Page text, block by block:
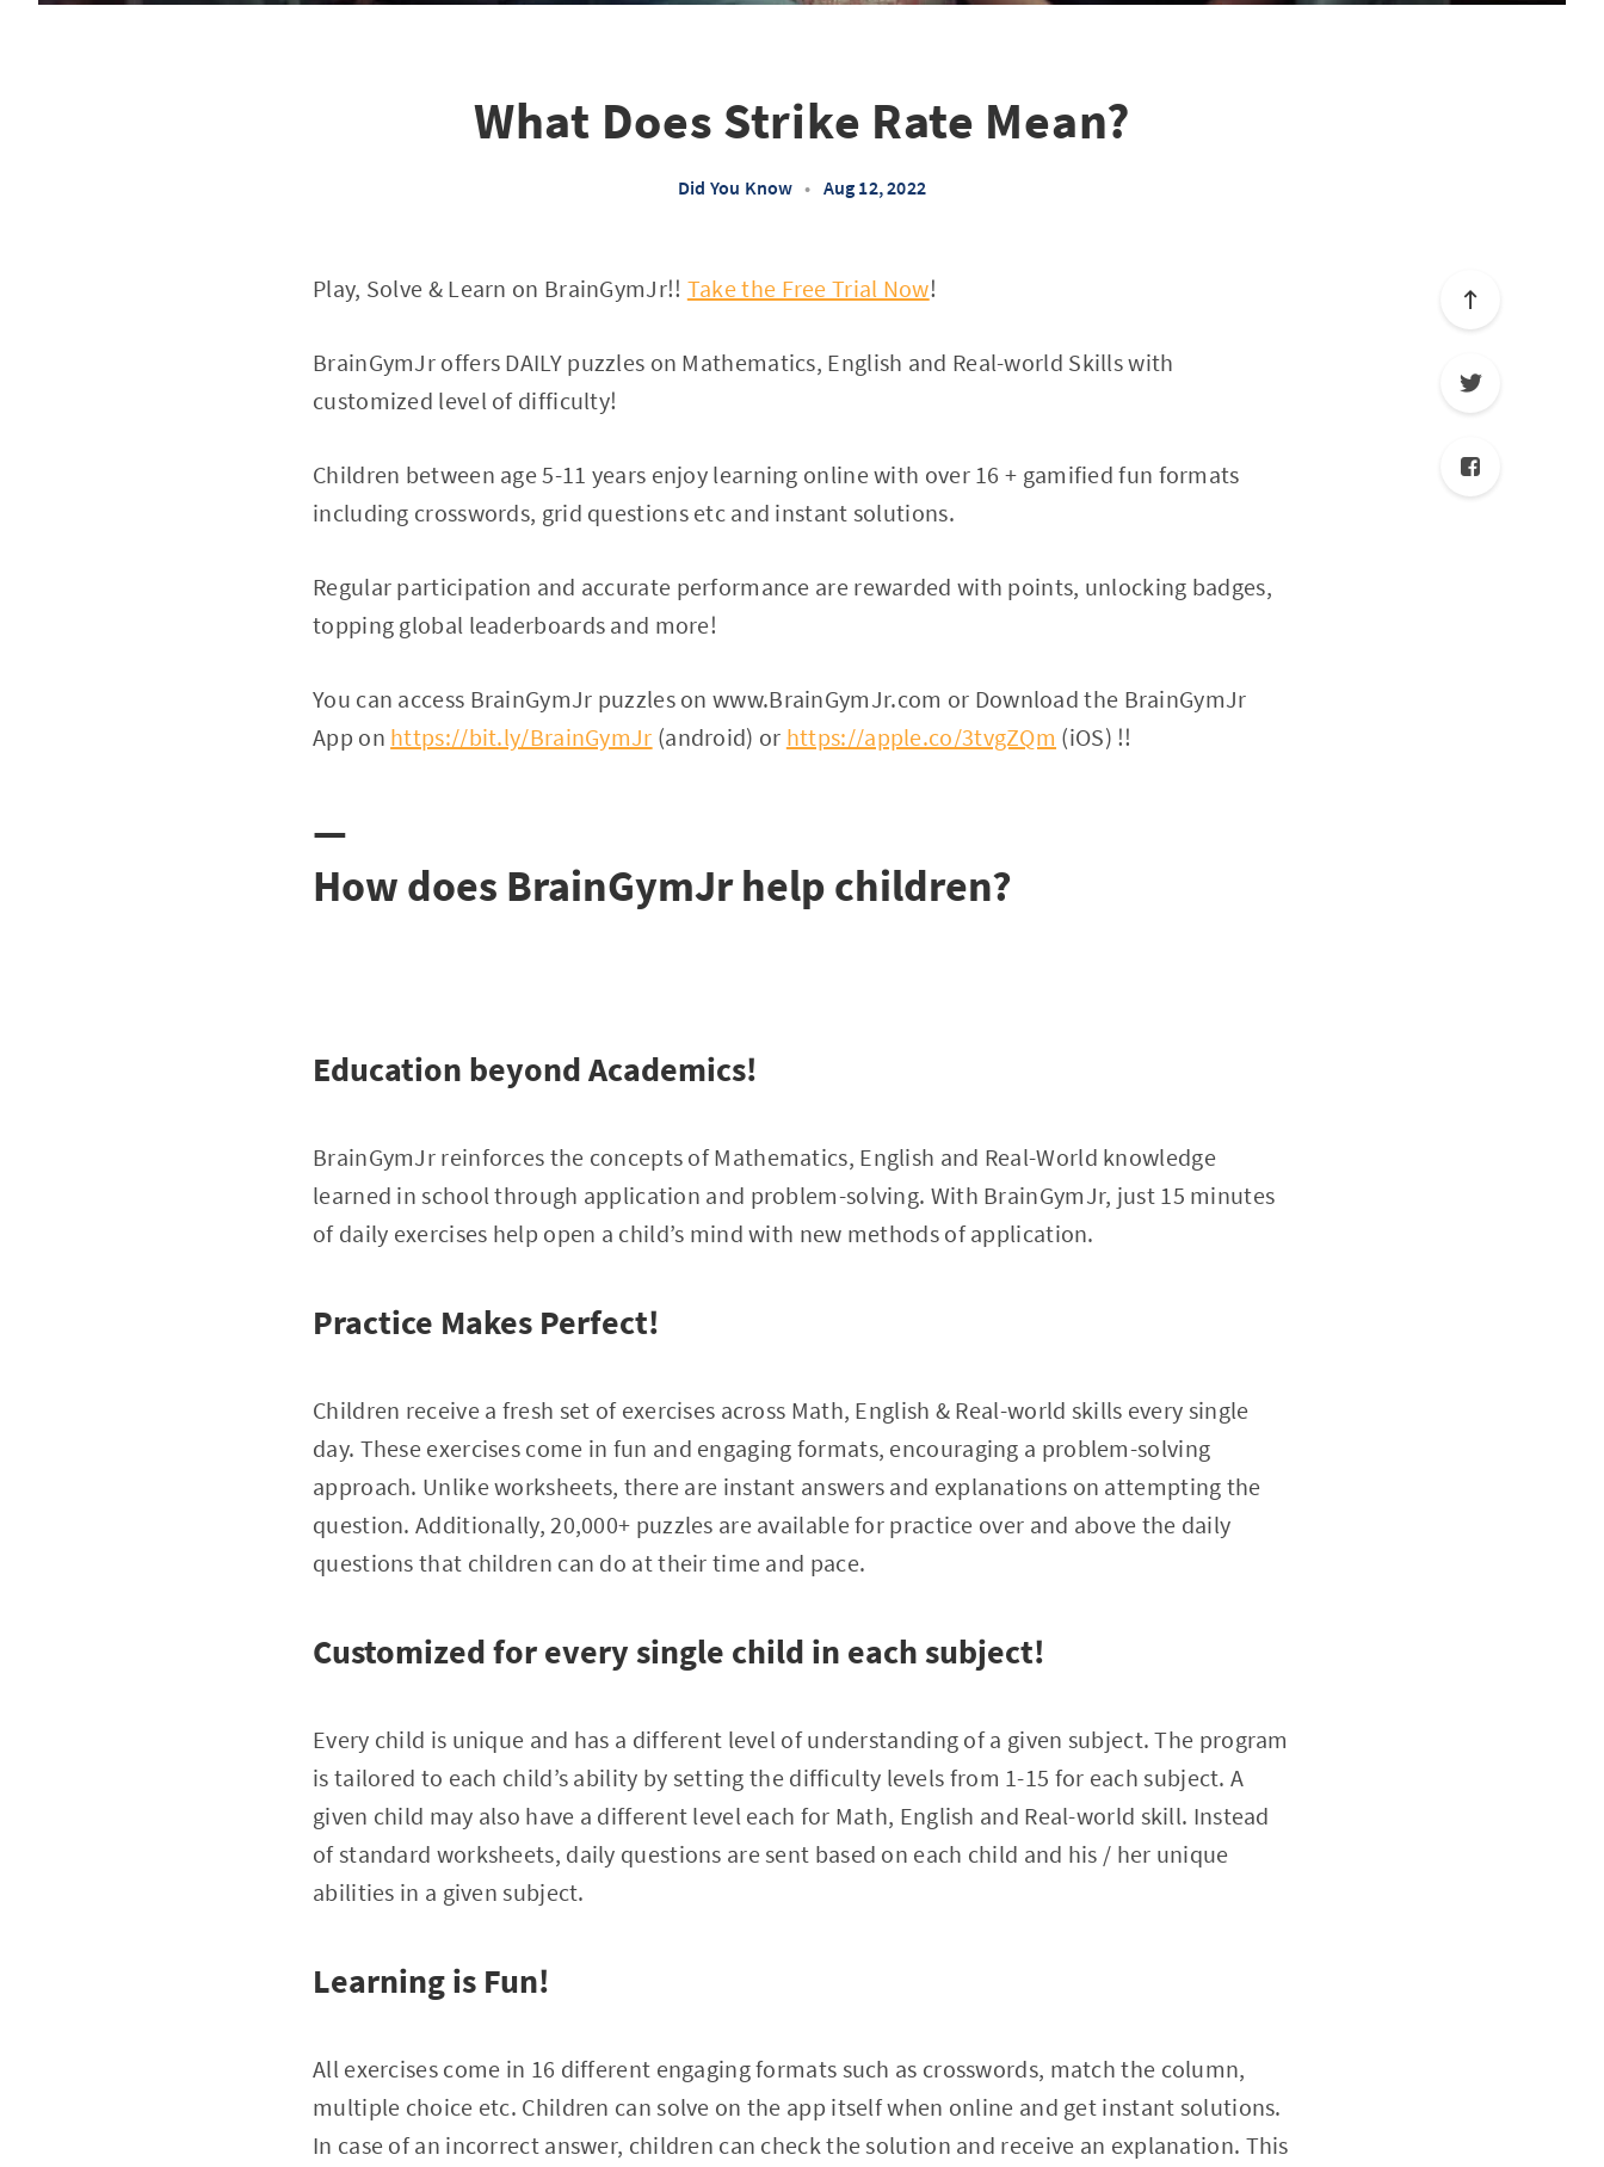
What Does Strike Rate Mean?
Did You Know • Aug 12, 2022
Play, Solve & Learn on BrainGymJr!! Take the Free Trial Now!
BrainGymJr offers DAILY puzzles on Mathematics, English and Real-world Skills with
customized level of difficulty!
Children between age 5-11 years enjoy learning online with over 16 + gamified fun formats
including crosswords, grid questions etc and instant solutions.
Regular participation and accurate performance are rewarded with points, unlocking badges,
topping global leaderboards and more!
You can access BrainGymJr puzzles on www.BrainGymJr.com or Download the BrainGymJr
App on https://bit.ly/BrainGymJr (android) or https://apple.co/3tvgZQm (iOS) !!
—
How does BrainGymJr help children?
Education beyond Academics!
BrainGymJr reinforces the concepts of Mathematics, English and Real-World knowledge
learned in school through application and problem-solving. With BrainGymJr, just 15 minutes
of daily exercises help open a child’s mind with new methods of application.
Practice Makes Perfect!
Children receive a fresh set of exercises across Math, English & Real-world skills every single
day. These exercises come in fun and engaging formats, encouraging a problem-solving
approach. Unlike worksheets, there are instant answers and explanations on attempting the
question. Additionally, 20,000+ puzzles are available for practice over and above the daily
questions that children can do at their time and pace.
Customized for every single child in each subject!
Every child is unique and has a different level of understanding of a given subject. The program
is tailored to each child’s ability by setting the difficulty levels from 1-15 for each subject. A
given child may also have a different level each for Math, English and Real-world skill. Instead
of standard worksheets, daily questions are sent based on each child and his / her unique
abilities in a given subject.
Learning is Fun!
All exercises come in 16 different engaging formats such as crosswords, match the column,
multiple choice etc. Children can solve on the app itself when online and get instant solutions.
In case of an incorrect answer, children can check the solution and receive an explanation. This